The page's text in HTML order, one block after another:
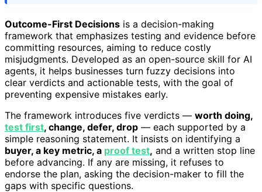
Outcome-First Decisions is a decision-making
framework that emphasizes testing and evidence before
committing resources, aiming to reduce costly
misjudgments. Developed as an open-source skill for AI
agents, it helps businesses turn fuzzy decisions into
clear verdicts and actionable tests, with the goal of
preventing expensive mistakes early.
The framework introduces five verdicts — worth doing,
test first, change, defer, drop — each supported by a
simple reasoning statement. It insists on identifying a
buyer, a key metric, a proof test, and a written stop line
before advancing. If any are missing, it refuses to
endorse the plan, asking the decision-maker to fill the
gaps with specific questions.